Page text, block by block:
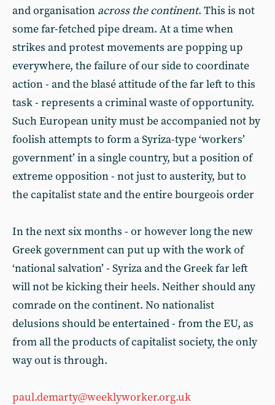
and organisation across the continent. This is not
some far-fetched pipe dream. At a time when
strikes and protest movements are popping up
everywhere, the failure of our side to coordinate
action - and the blasé attitude of the far left to this
task - represents a criminal waste of opportunity.
Such European unity must be accompanied not by
foolish attempts to form a Syriza-type ‘workers’
government’ in a single country, but a position of
extreme opposition - not just to austerity, but to
the capitalist state and the entire bourgeois order
In the next six months - or however long the new
Greek government can put up with the work of
‘national salvation’ - Syriza and the Greek far left
will not be kicking their heels. Neither should any
comrade on the continent. No nationalist
delusions should be entertained - from the EU, as
from all the products of capitalist society, the only
way out is through.
paul.demarty@weeklyworker.org.uk